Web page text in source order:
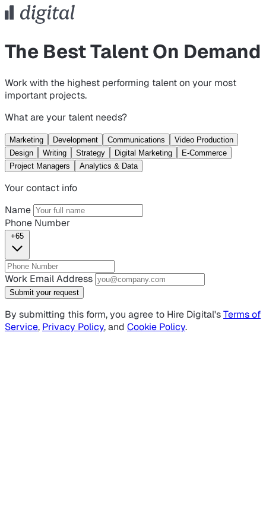
The Best Talent On Demand
Work with the highest performing talent on your most
important projects.
What are your talent needs?
Marketing Development Communications
Video Production
Design
Writing Strategy Digital Marketing
E-Commerce
Project Managers
Analytics & Data
Your contact info
Name
Phone Number
+65
Work Email Address
Submit your request
By submitting this form, you agree to Hire Digital'sTerms of
Service, Privacy Policy, and Cookie Policy.